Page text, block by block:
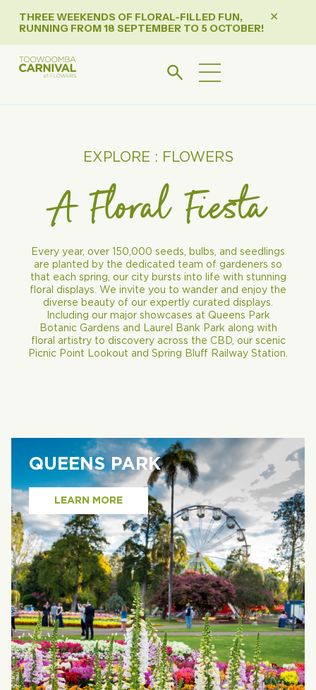
THREE WEEKENDS OF FLORAL-FILLED FUN,
RUNNING FROM 18 SEPTEMBER TO 5 OCTOBER!
✕
EXPLORE : FLOWERS
A Floral Fiesta
Every year, over 150,000 seeds, bulbs, and seedlings
are planted by the dedicated team of gardeners so
that each spring, our city bursts into life with stunning
floral displays. We invite you to wander and enjoy the
diverse beauty of our expertly curated displays.
Including our major showcases at Queens Park
Botanic Gardens and Laurel Bank Park along with
floral artistry to discovery across the CBD, our scenic
Picnic Point Lookout and Spring Bluff Railway Station.
QUEENS PARK
LEARN MORE